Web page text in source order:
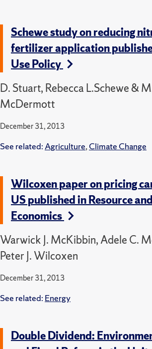
Schewe study on reducing
fertilizer application
Use Policy
D. Stuart, Rebecca L.Schewe &
McDermott
December 31, 2013
See related: Agriculture, Climate Change
Wilcoxen paper on pricing
US published in Resource
Economics
Warwick J. McKibbin, Adele C.
Peter J. Wilcoxen
December 31, 2013
See related: Energy
Double Dividend: